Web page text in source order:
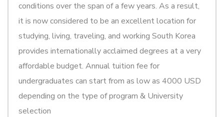
conditions over the span of a few years. As a result,
it is now considered to be an excellent location for
studying, living, traveling, and working South Korea
provides internationally acclaimed degrees at a very
affordable budget. Annual tuition fee for
undergraduates can start from as low as 4000 USD
depending on the type of program & University
selection